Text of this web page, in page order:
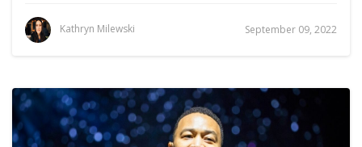
Kathryn Milewski September 09, 2022